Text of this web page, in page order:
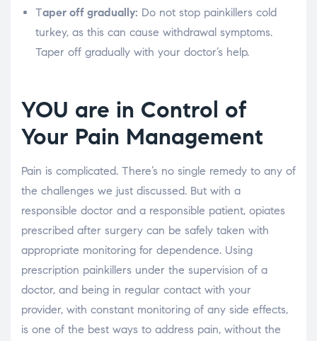
Taper off gradually: Do not stop painkillers cold
turkey, as this can cause withdrawal symptoms.
Taper off gradually with your doctor’s help.
YOU are in Control of
Your Pain Management
Pain is complicated. There’s no single remedy to any of
the challenges we just discussed. But with a
responsible doctor and a responsible patient, opiates
prescribed after surgery can be safely taken with
appropriate monitoring for dependence. Using
prescription painkillers under the supervision of a
doctor, and being in regular contact with your
provider, with constant monitoring of any side effects,
is one of the best ways to address pain, without the